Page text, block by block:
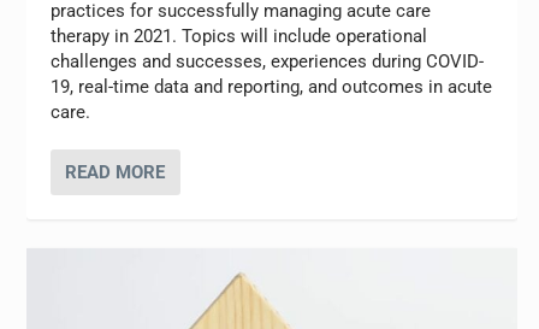
practices for successfully managing acute care
therapy in 2021. Topics will include operational
challenges and successes, experiences during COVID-
19, real-time data and reporting, and outcomes in acute
care.
READ MORE